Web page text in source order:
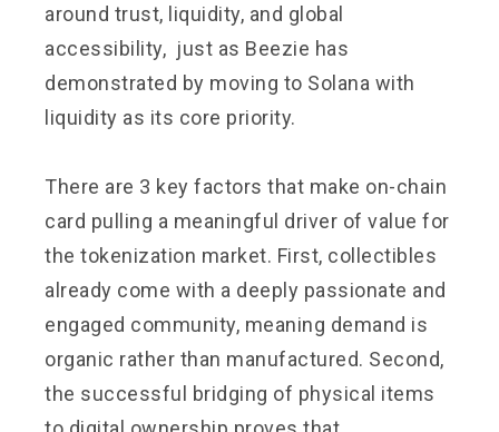
around trust, liquidity, and global
accessibility, just as Beezie has
demonstrated by moving to Solana with
liquidity as its core priority.
There are 3 key factors that make on-chain
card pulling a meaningful driver of value for
the tokenization market. First, collectibles
already come with a deeply passionate and
engaged community, meaning demand is
organic rather than manufactured. Second,
the successful bridging of physical items